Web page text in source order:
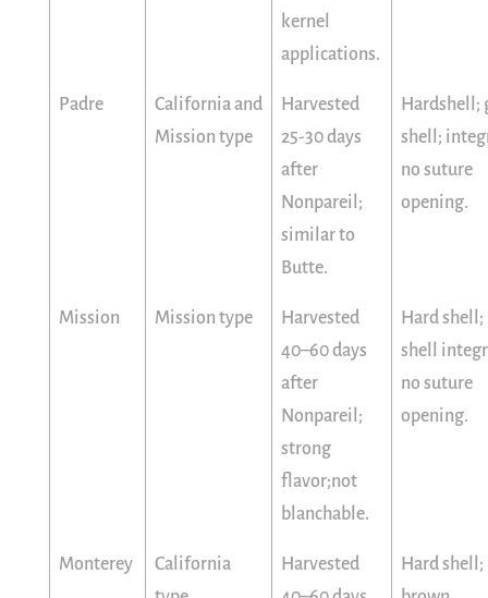
kernel
applications.
Padre
California and
Mission type
Harvested
25-30 days
after
Nonpareil;
similar to
Butte.
Hardshell;
shell;
no suture
opening.
Mission Mission type
Harvested
40–60 days
after
Nonpareil;
strong
flavor;not
blanchable.
Hard shell;
shell
no suture
opening.
Monterey
California
Harvested
Hard shell;